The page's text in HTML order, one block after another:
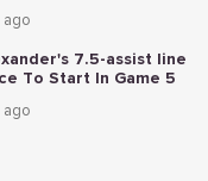
ago
7.5-assist line
To Start In Game 5
ago